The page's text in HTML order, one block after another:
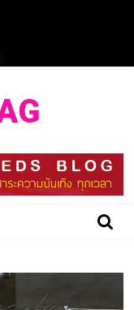
to sleep in economy
after winning